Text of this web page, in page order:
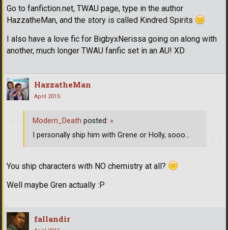
Go to fanfiction.net, TWAU page, type in the author
HazzatheMan, and the story is called Kindred Spirits
I also have a love fic for BigbyxNerissa going on along with
another, much longer TWAU fanfic set in an AU! XD
HazzatheMan
April 2015
You ship characters with NO chemistry at all?
Well maybe Gren actually :P
Modern_Death posted: »
I personally ship him with Grene or Holly, sooo...
fallandir